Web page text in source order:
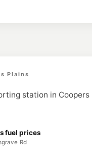
Plains
station in
fuel prices
Rd